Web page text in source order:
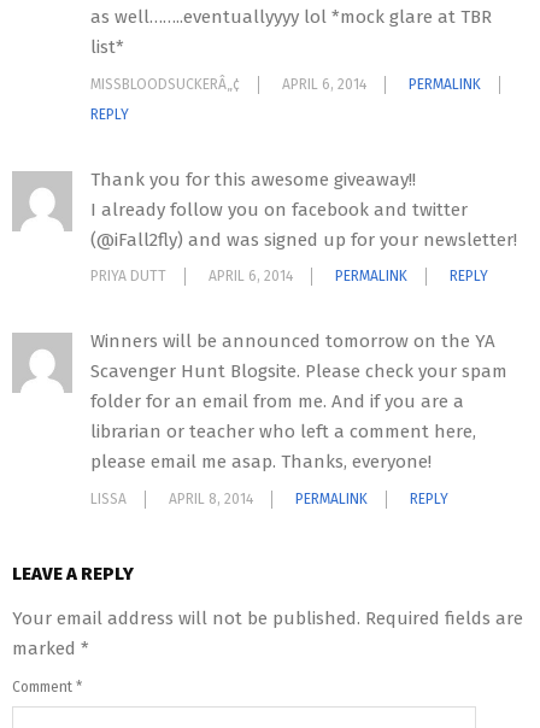
as well……..eventuallyyyy lol *mock glare at TBR
list*
MISSBLOODSUCKERÂ„¢ APRIL 6, 2014
PERMALINK
REPLY
Thank you for this awesome giveaway!!
I already follow you on facebook and twitter
(@iFall2fly) and was signed up for your newsletter!
PRIYA DUTT APRIL 6, 2014 PERMALINK REPLY
Winners will be announced tomorrow on the YA
Scavenger Hunt Blogsite. Please check your spam
folder for an email from me. And if you are a
librarian or teacher who left a comment here,
please email me asap. Thanks, everyone!
LISSA APRIL 8, 2014 PERMALINK REPLY
LEAVE A REPLY
Your email address will not be published. Required fields are
marked *
Comment *